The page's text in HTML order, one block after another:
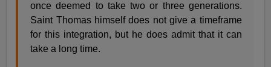
once deemed to take two or three generations.
Saint Thomas himself does not give a timeframe
for this integration, but he does admit that it can
take a long time.